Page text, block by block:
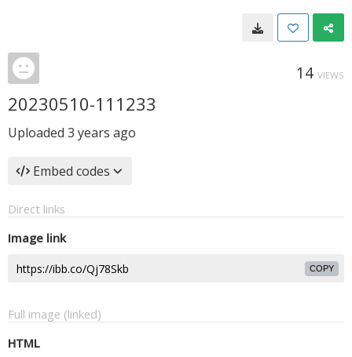
14 VIEWS
20230510-111233
Uploaded 3 years ago
Embed codes
Direct links
Image link
COPY
Full image (linked)
HTML